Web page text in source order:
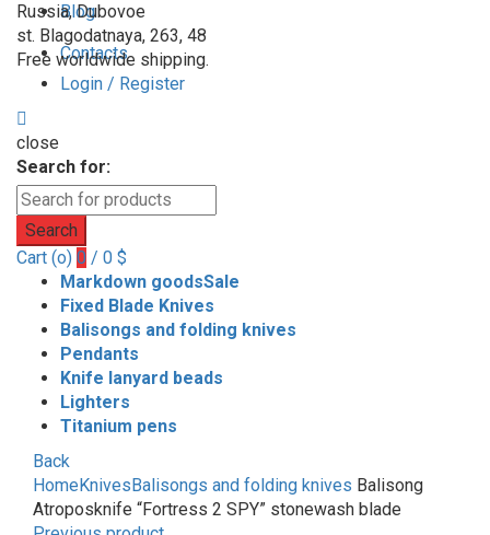
Blog
Contacts
Russia, Dubovoe
st. Blagodatnaya, 263, 48
Free worldwide shipping.
Login / Register
close
Search for:
Search
Cart (o) 0 / 0 $
Markdown goodsSale
Fixed Blade Knives
Balisongs and folding knives
Pendants
Knife lanyard beads
Lighters
Titanium pens
Back
HomeKnivesBalisongs and folding knives Balisong
Atroposknife “Fortress 2 SPY” stonewash blade